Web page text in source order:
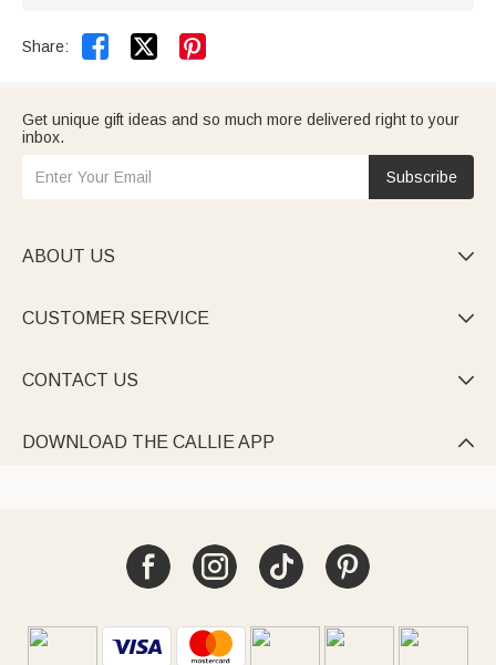
Share:  
Get unique gift ideas and so much more delivered right to your
inbox.
Subscribe
ABOUT US 
CUSTOMER SERVICE 
CONTACT US 
DOWNLOAD THE CALLIE APP 